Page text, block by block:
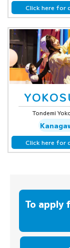
Click here for
Tondemi
Click here for
To apply